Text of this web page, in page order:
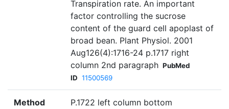
Transpiration rate. An important
factor controlling the sucrose
content of the guard cell apoplast of
broad bean. Plant Physiol. 2001
Aug126(4):1716-24 p.1717 right
column 2nd paragraph PubMed
ID 11500569
Method
P.1722 left column bottom